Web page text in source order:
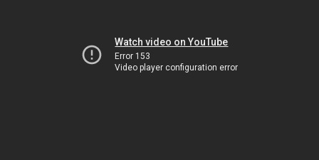
Watch video on YouTube
Error 153
Video player configuration error